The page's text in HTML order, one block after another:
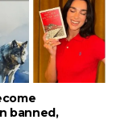
banned,